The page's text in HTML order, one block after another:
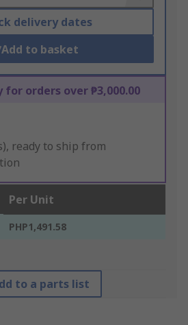
delivery dates
Add to basket
for orders over ₱3,000.00
ready to ship from
Per Unit
PHP1,491.58
to a parts list